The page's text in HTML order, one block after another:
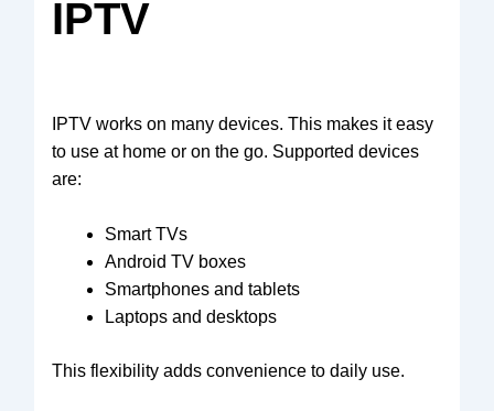
IPTV
IPTV works on many devices. This makes it easy
to use at home or on the go. Supported devices
are:
Smart TVs
Android TV boxes
Smartphones and tablets
Laptops and desktops
This flexibility adds convenience to daily use.